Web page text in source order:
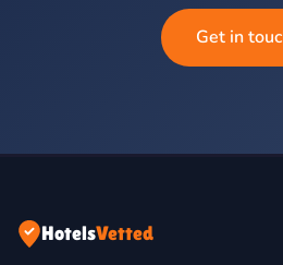
Get in
HotelsVetted